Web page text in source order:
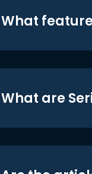
What
What are